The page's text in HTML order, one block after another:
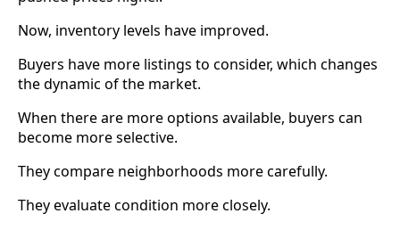
Now, inventory levels have improved.
Buyers have more listings to consider, which changes
the dynamic of the market.
When there are more options available, buyers can
become more selective.
They compare neighborhoods more carefully.
They evaluate condition more closely.